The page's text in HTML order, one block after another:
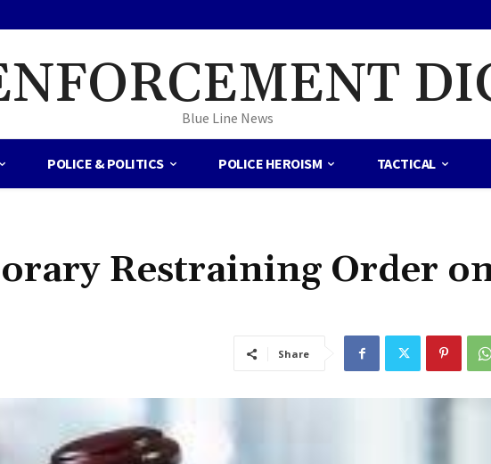
Blue Line News
POLICE & POLITICS POLICE HEROISM TACTICAL
Restraining Order
Share